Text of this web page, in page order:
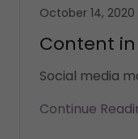
October 14, 2020
Content
Social media
Continue